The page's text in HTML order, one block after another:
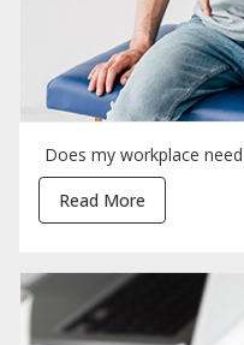
Does my workplace
Read More